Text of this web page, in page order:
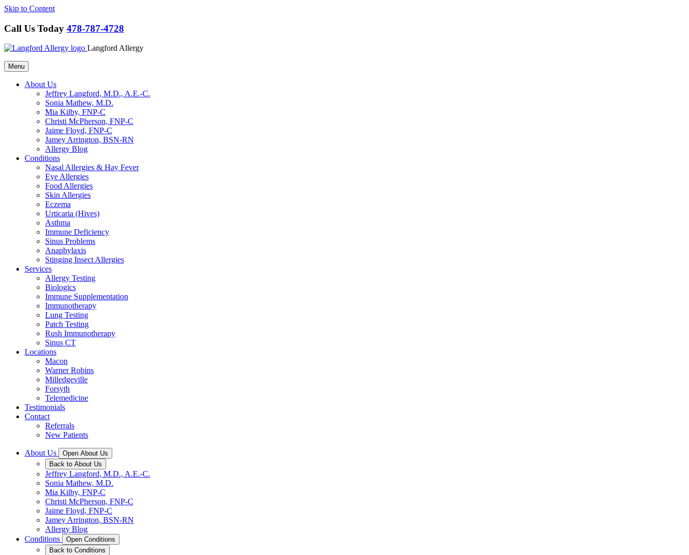
Skip to Content
Call Us Today 478-787-4728
Langford Allergy
Menu
About Us
Jeffrey Langford, M.D., A.E.-C.
Sonia Mathew, M.D.
Mia Kilby, FNP-C
Christi McPherson, FNP-C
Jaime Floyd, FNP-C
Jamey Arrington, BSN-RN
Allergy Blog
Conditions
Nasal Allergies & Hay Fever
Eye Allergies
Food Allergies
Skin Allergies
Eczema
Urticaria (Hives)
Asthma
Immune Deficiency
Sinus Problems
Anaphylaxis
Stinging Insect Allergies
Services
Allergy Testing
Biologics
Immune Supplementation
Immunotherapy
Lung Testing
Patch Testing
Rush Immunotherapy
Sinus CT
Locations
Macon
Warner Robins
Milledgeville
Forsyth
Telemedicine
Testimonials
Contact
Referrals
New Patients
About Us
Open About Us
Back to About Us
Jeffrey Langford, M.D., A.E.-C.
Sonia Mathew, M.D.
Mia Kilby, FNP-C
Christi McPherson, FNP-C
Jaime Floyd, FNP-C
Jamey Arrington, BSN-RN
Allergy Blog
Conditions
Open Conditions
Back to Conditions